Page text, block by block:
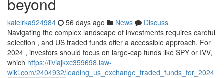
kalelrka924984 56 days ago News
Discuss
Navigating the complex landscape of investments requires careful
selection , and US traded funds offer a accessible approach. For
2024 , investors should focus on large-cap funds like SPY or IVV,
which https://liviajkxc359698.law-
wiki.com/2404932/leading_us_exchange_traded_funds_for_2024